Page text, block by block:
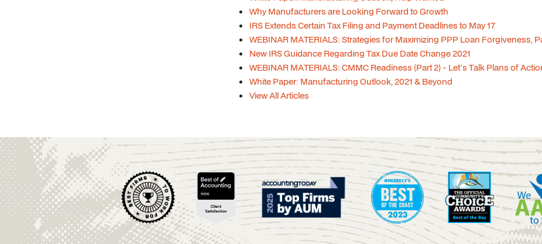
Why Manufacturers are Looking Forward to Growth
IRS Extends Certain Tax Filing and Payment Deadlines to May 17
WEBINAR MATERIALS: Strategies for Maximizing PPP Loan Forgiveness,
New IRS Guidance Regarding Tax Due Date Change 2021
WEBINAR MATERIALS: CMMC Readiness (Part 2) - Let's Talk Plans of
White Paper: Manufacturing Outlook, 2021 & Beyond
View All Articles